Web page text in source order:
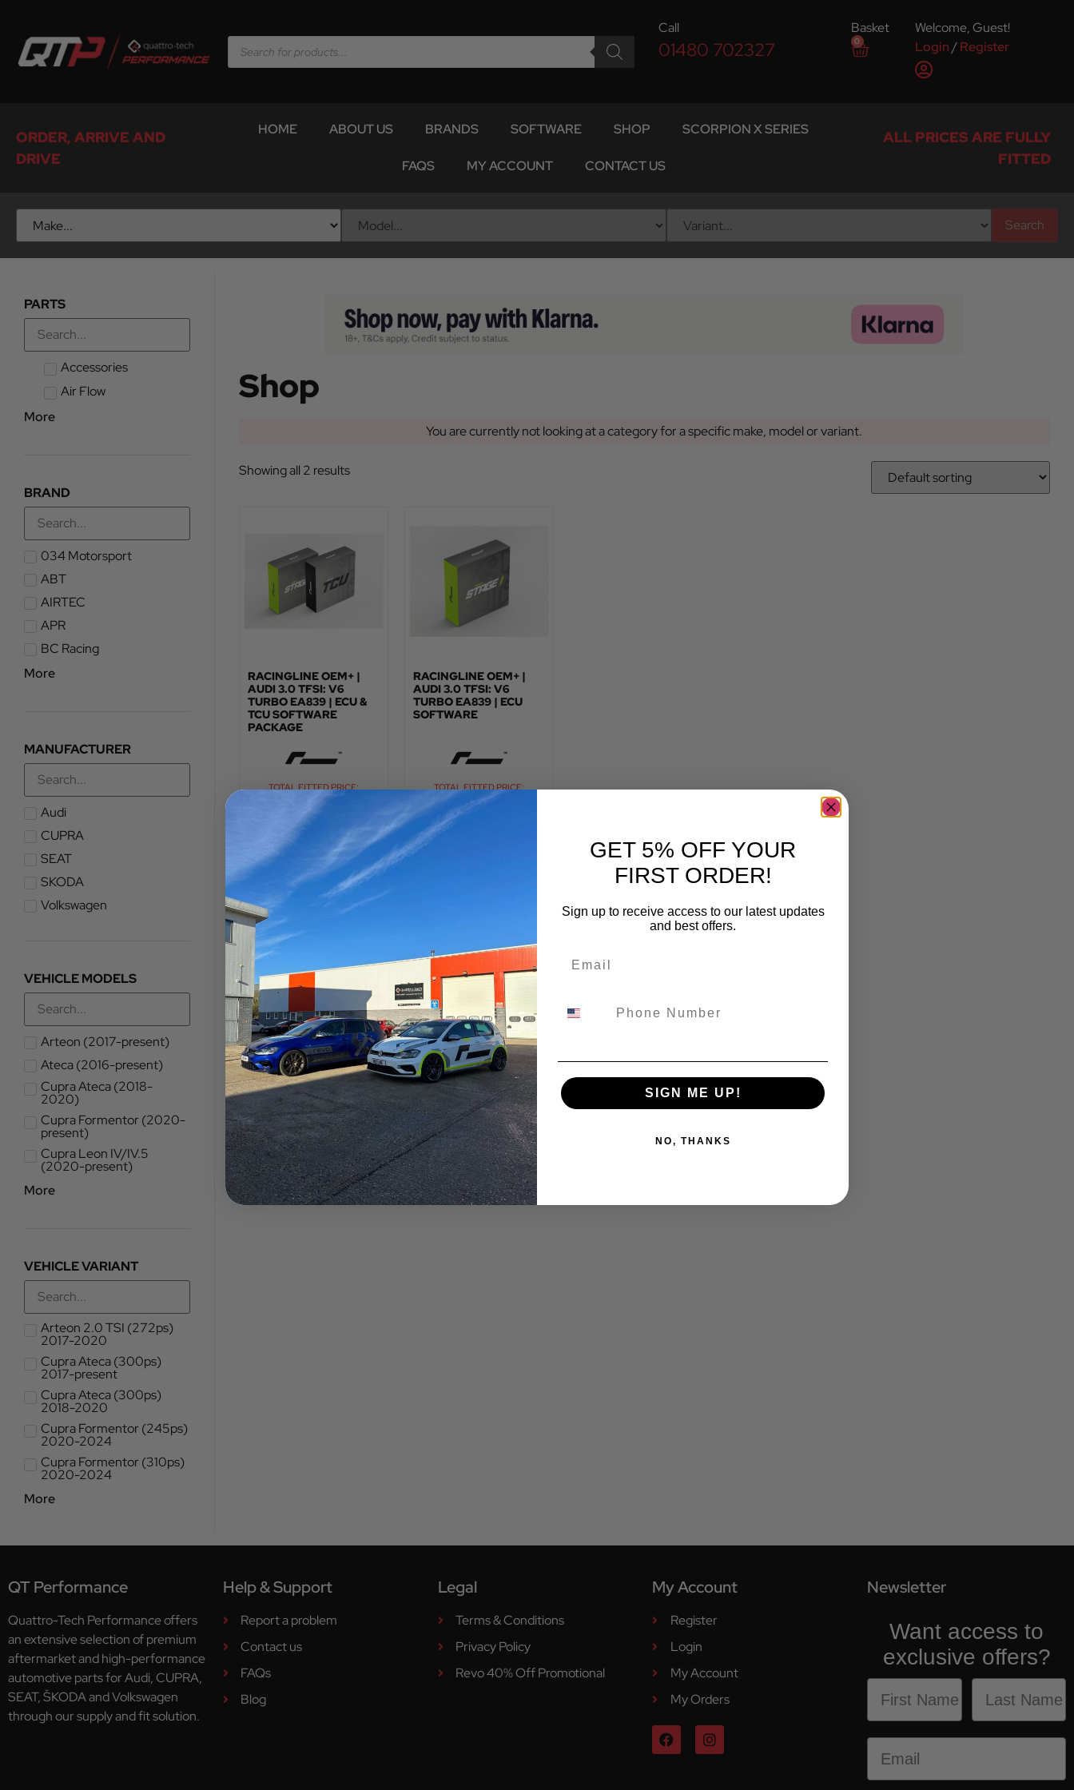
Call
01480 702327
Basket
0
Welcome, Guest!
Login/Register
ORDER, ARRIVE AND
DRIVE
HOME ABOUT US BRANDS SOFTWARE SHOP SCORPION X SERIES
FAQS MY ACCOUNT CONTACT US
ALL PRICES ARE FULLY
FITTED
Search
PARTS
Accessories
Air Flow
More
BRAND
034 Motorsport
ABT
AIRTEC
APR
BC Racing
More
MANUFACTURER
Audi
CUPRA
SEAT
SKODA
Volkswagen
VEHICLE MODELS
Arteon (2017-present)
Ateca (2016-present)
Cupra Ateca (2018-
2020)
Cupra Formentor (2020-
present)
Cupra Leon IV/IV.5
(2020-present)
More
VEHICLE VARIANT
Arteon 2.0 TSI (272ps)
2017-2020
Cupra Ateca (300ps)
2017-present
Cupra Ateca (300ps)
2018-2020
Cupra Formentor (245ps)
2020-2024
Cupra Formentor (310ps)
2020-2024
More
Shop
You are currently not looking at a category for a specific make, model or variant.
Showing all 2 results
RACINGLINE OEM+ |
AUDI 3.0 TFSI: V6
TURBO EA839 | ECU &
TCU SOFTWARE
PACKAGE
TOTAL FITTED PRICE:
960.00
VIEW PRODUCT
RACINGLINE OEM+ |
AUDI 3.0 TFSI: V6
TURBO EA839 | ECU
SOFTWARE
TOTAL FITTED PRICE:
£ 720.00
QT Performance
Quattro-Tech Performance offers
an extensive selection of premium
aftermarket and high-performance
automotive parts for Audi, CUPRA,
SEAT, ŠKODA and Volkswagen
through our supply and fit solution.
Help & Support
Report a problem
Contact us
FAQs
Blog
Legal
Terms & Conditions
Privacy Policy
Revo 40% Off Promotional
My Account
Register
Login
My Account
My Orders
Newsletter
Want access to
exclusive offers?
GET 5% OFF YOUR
FIRST ORDER!
Sign up to receive access to our latest updates
and best offers.
SIGN ME UP!
NO, THANKS